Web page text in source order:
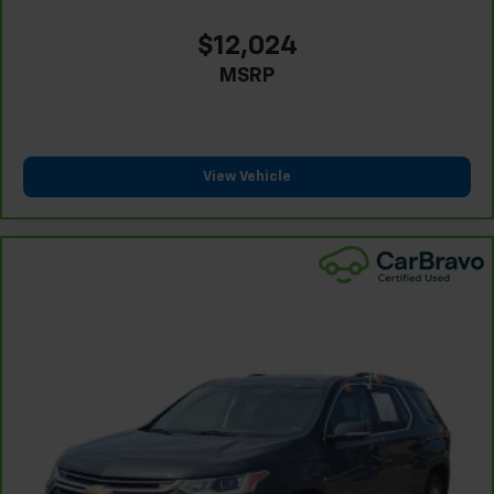
your comfort front and center.
Carpet flooring enhances the interior appearance
Headliner coverage: Full headliner coverage
That’s hot. Heated driver and front passenger seat
cushions provide more targeted warmth so you can
Heated steering wheel - A warm touch. Trying to
drive with bulky winter gloves on isn't always easy.
Keep your hands warm in cold temperatures so you
can ditch the mitts and get a firm grip with this
$12,024
MSRP
View Vehicle